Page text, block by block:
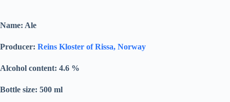
Name: Ale
Producer: Reins Kloster of Rissa, Norway
Alcohol content: 4.6 %
Bottle size: 500 ml